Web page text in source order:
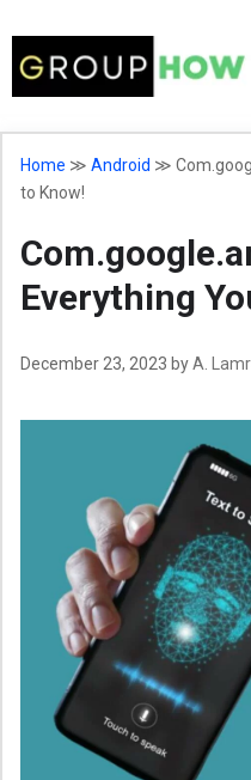
content
Home ≫ Android ≫
to Know!
Everything
December 23, 2023 byA.